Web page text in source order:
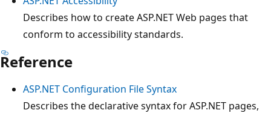
Describes how to create ASP.NET Web pages that
conform to accessibility standards.
Reference
ASP.NET Configuration File Syntax
Describes the declarative syntax for ASP.NET pages,